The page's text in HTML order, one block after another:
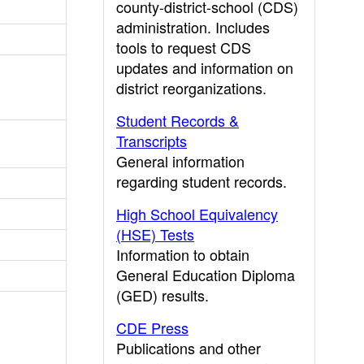
county-district-school (CDS)
administration. Includes
tools to request CDS
updates and information on
district reorganizations.
Student Records &
Transcripts
General information
regarding student records.
High School Equivalency
(HSE) Tests
Information to obtain
General Education Diploma
(GED) results.
CDE Press
Publications and other